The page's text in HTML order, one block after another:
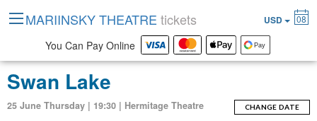
Swan Lake
25 June Thursday | 19:30 | Hermitage Theatre CHANGE DATE
MARIINSKY THEATRE tickets USD 08
You Can Pay Online